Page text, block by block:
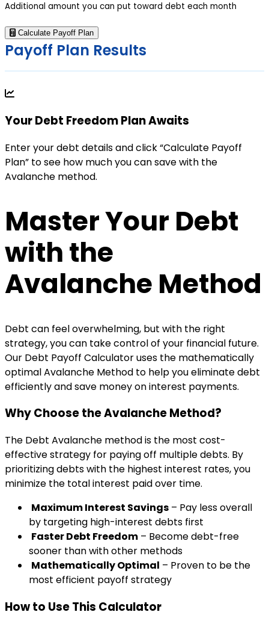
Additional amount you can put toward debt each month
Calculate Payoff Plan
Payoff Plan Results
Your Debt Freedom Plan Awaits
Enter your debt details and click “Calculate Payoff
Plan” to see how much you can save with the
Avalanche method.
Master Your Debt
with the
Avalanche Method
Debt can feel overwhelming, but with the right
strategy, you can take control of your financial future.
Our Debt Payoff Calculator uses the mathematically
optimal Avalanche Method to help you eliminate debt
efficiently and save money on interest payments.
Why Choose the Avalanche Method?
The Debt Avalanche method is the most cost-
effective strategy for paying off multiple debts. By
prioritizing debts with the highest interest rates, you
minimize the total interest paid over time.
Maximum Interest Savings – Pay less overall
by targeting high-interest debts first
Faster Debt Freedom – Become debt-free
sooner than with other methods
Mathematically Optimal – Proven to be the
most efficient payoff strategy
How to Use This Calculator